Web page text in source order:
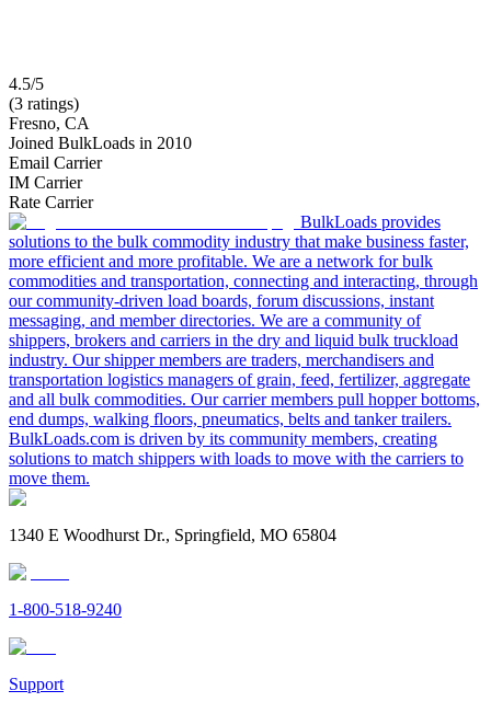
4.5/5
(3 ratings)
Fresno, CA
Joined BulkLoads in 2010
Email Carrier
IM Carrier
Rate Carrier
BulkLoads provides
solutions to the bulk commodity industry that make business faster,
more efficient and more profitable. We are a network for bulk
commodities and transportation, connecting and interacting, through
our community-driven load boards, forum discussions, instant
messaging, and member directories. We are a community of
shippers, brokers and carriers in the dry and liquid bulk truckload
industry. Our shipper members are traders, merchandisers and
transportation logistics managers of grain, feed, fertilizer, aggregate
and all bulk commodities. Our carrier members pull hopper bottoms,
end dumps, walking floors, pneumatics, belts and tanker trailers.
BulkLoads.com is driven by its community members, creating
solutions to match shippers with loads to move with the carriers to
move them.
1340 E Woodhurst Dr., Springfield, MO 65804
1-800-518-9240
Support